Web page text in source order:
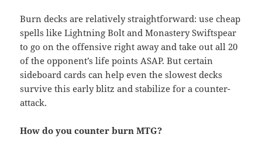
Burn decks are relatively straightforward: use cheap
spells like Lightning Bolt and Monastery Swiftspear
to go on the offensive right away and take out all 20
of the opponent’s life points ASAP. But certain
sideboard cards can help even the slowest decks
survive this early blitz and stabilize for a counter-
attack.
How do you counter burn MTG?